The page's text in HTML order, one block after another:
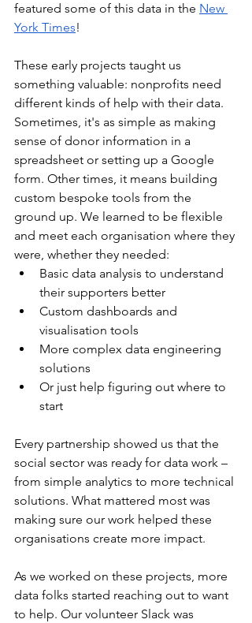
featured some of this data in the New
York Times!
These early projects taught us
something valuable: nonprofits need
different kinds of help with their data.
Sometimes, it's as simple as making
sense of donor information in a
spreadsheet or setting up a Google
form. Other times, it means building
custom bespoke tools from the
ground up. We learned to be flexible
and meet each organisation where they
were, whether they needed:
Basic data analysis to understand
their supporters better
Custom dashboards and
visualisation tools
More complex data engineering
solutions
Or just help figuring out where to
start
Every partnership showed us that the
social sector was ready for data work –
from simple analytics to more technical
solutions. What mattered most was
making sure our work helped these
organisations create more impact.
As we worked on these projects, more
data folks started reaching out to want
to help. Our volunteer Slack was